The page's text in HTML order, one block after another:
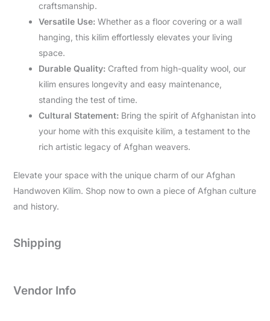
craftsmanship.
Versatile Use: Whether as a floor covering or a wall
hanging, this kilim effortlessly elevates your living
space.
Durable Quality: Crafted from high-quality wool, our
kilim ensures longevity and easy maintenance,
standing the test of time.
Cultural Statement: Bring the spirit of Afghanistan into
your home with this exquisite kilim, a testament to the
rich artistic legacy of Afghan weavers.
Elevate your space with the unique charm of our Afghan
Handwoven Kilim. Shop now to own a piece of Afghan culture
and history.
Shipping
Vendor Info